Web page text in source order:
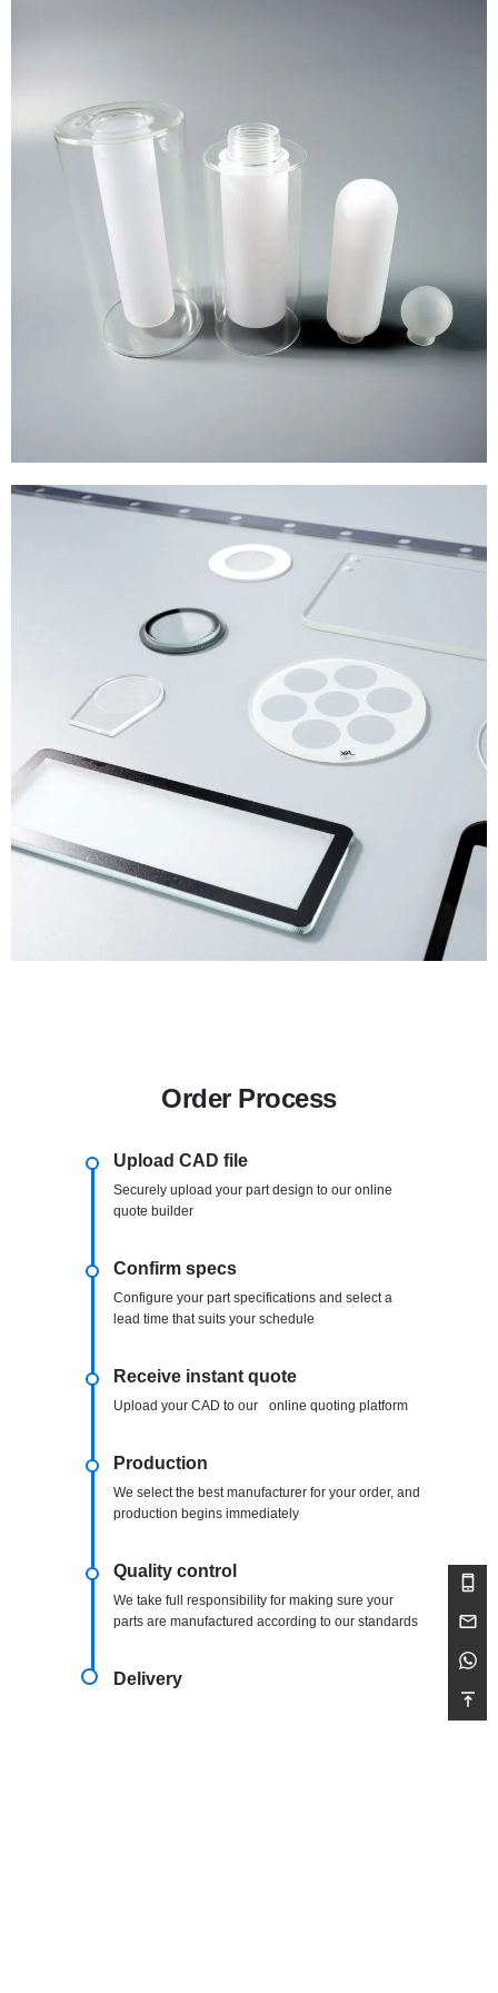
Order Process
Upload CAD file
Securely upload your part design to our online
quote builder
Confirm specs
Configure your part specifications and select a
lead time that suits your schedule
Receive instant quote
Upload your CAD to our online quoting platform
Production
We select the best manufacturer for your order, and
production begins immediately
Quality control
We take full responsibility for making sure your
parts are manufactured according to our standards
Delivery